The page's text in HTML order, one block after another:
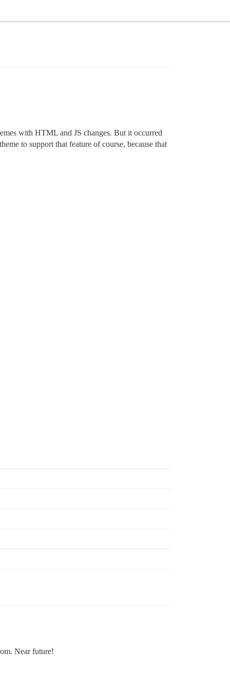
with HTML and JS changes. But it occurred
to support that feature of course, because that
Near future!